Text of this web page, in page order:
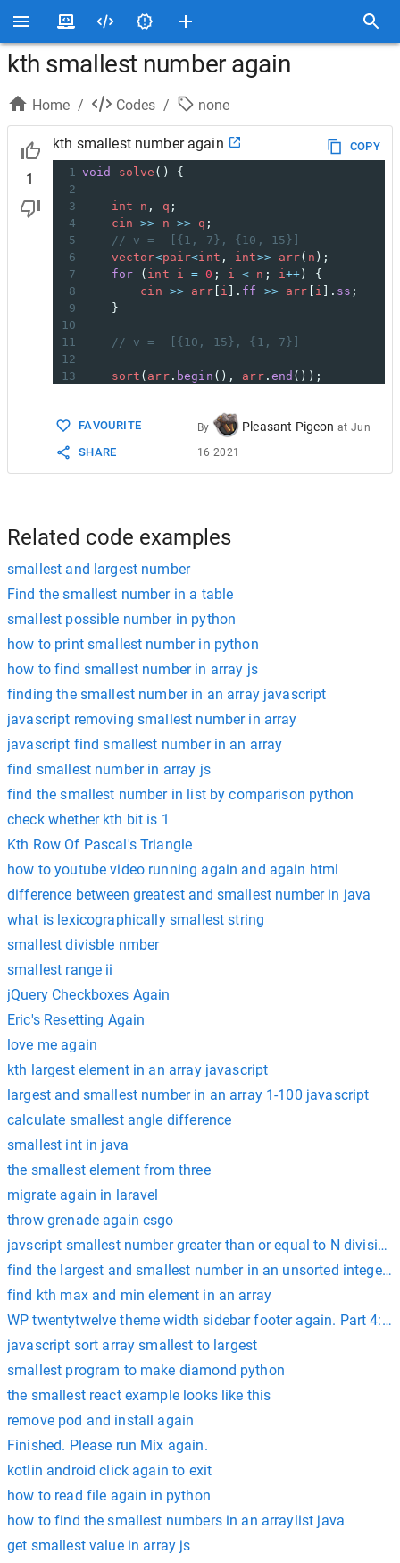
kth smallest number again
Home / Codes / none
1
kth smallest number again
COPY
1 void solve () {
2
3
int n , q ;
4
cin >> n >> q ;
5
// v =  [{1, 7}, {10, 15}]
6
vector<pair<int , int>> arr( n );
7
for ( int i = 0 ; i < n ; i++ ) {
8
cin >> arr[ i ]. ff >> arr i ]. ss ;
9
}
10
11
// v =  [{10, 15}, {1, 7}]
12
13
sort ( arr. begin (), arr. end ());
// v = [{1, 7}, {10, 15}];
16
17
18
19
for (int i = 1; i < n; i++) {
FAVOURITE
SHARE
By Pleasant Pigeon at Jun
16 2021
Related code examples
smallest and largest number
Find the smallest number in a table
smallest possible number in python
how to print smallest number in python
how to find smallest number in array js
finding the smallest number in an array javascript
javascript removing smallest number in array
javascript find smallest number in an array
find smallest number in array js
find the smallest number in list by comparison python
check whether kth bit is 1
Kth Row Of Pascal's Triangle
how to youtube video running again and again html
difference between greatest and smallest number in java
what is lexicographically smallest string
smallest divisble nmber
smallest range ii
jQuery Checkboxes Again
Eric's Resetting Again
love me again
kth largest element in an array javascript
largest and smallest number in an array 1-100 javascript
calculate smallest angle difference
smallest int in java
the smallest element from three
migrate again in laravel
throw grenade again csgo
javscript smallest number greater than or equal to N divisible
find the largest and smallest number in an unsorted integer
find kth max and min element in an array
WP twentytwelve theme width sidebar footer again. Part 4:
javascript sort array smallest to largest
smallest program to make diamond python
the smallest react example looks like this
remove pod and install again
Finished. Please run Mix again.
kotlin android click again to exit
how to read file again in python
how to find the smallest numbers in an arraylist java
get smallest value in array js